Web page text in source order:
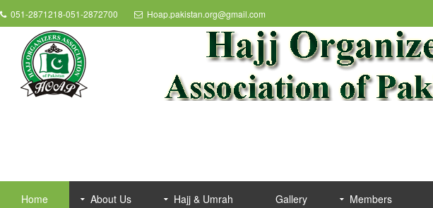
051-2871218-051-2872700 Hoap.pakistan.org@gmail.com
Home About Us Hajj & Umrah Gallery Members